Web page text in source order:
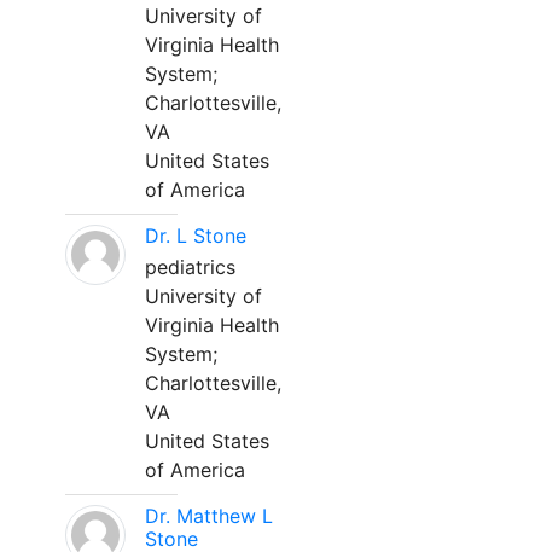
University of
Virginia Health
System;
Charlottesville,
VA
United States
of America
Dr. L Stone
pediatrics
University of
Virginia Health
System;
Charlottesville,
VA
United States
of America
Dr. Matthew L
Stone